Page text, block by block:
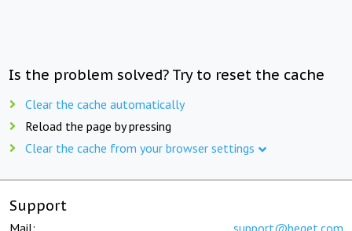
Is the problem solved? Try to reset the cache
Clear the cache automatically
Reload the page by pressing
Clear the cache from your browser settings
Support
Mail: support@beget.com